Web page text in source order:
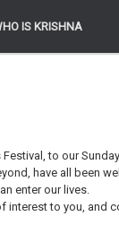
IS KRISHNA
IS KRISHNA
to our
have all been
enter our lives.
interest to you, and